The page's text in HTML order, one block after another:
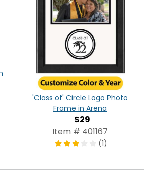
'Class of' Circle Logo Photo
Frame in Arena
$29
Item # 401167
(1)